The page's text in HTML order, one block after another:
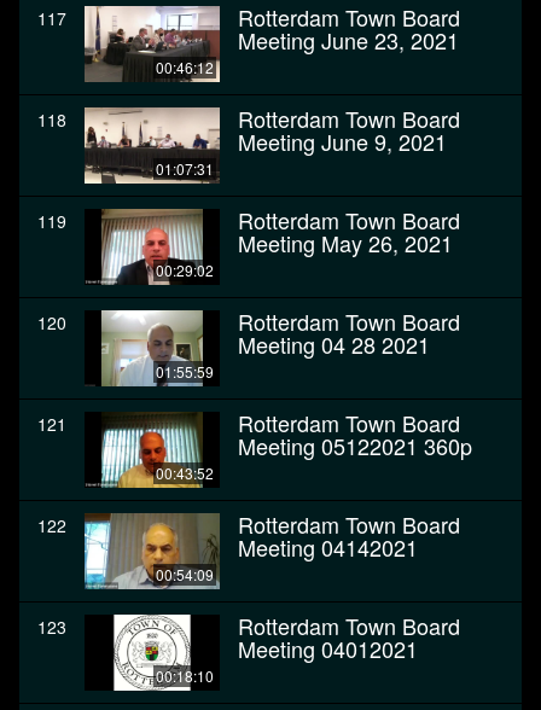
117
00:46:12
Rotterdam Town Board
Meeting June 23, 2021
118
01:07:31
Rotterdam Town Board
Meeting June 9, 2021
119
00:29:02
Rotterdam Town Board
Meeting May 26, 2021
120
01:55:59
Rotterdam Town Board
Meeting 04 28 2021
121
00:43:52
Rotterdam Town Board
Meeting 05122021 360p
122
00:54:09
Rotterdam Town Board
Meeting 04142021
123
00:18:10
Rotterdam Town Board
Meeting 04012021